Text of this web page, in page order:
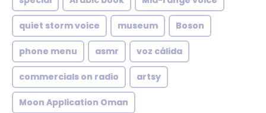
quiet storm voice museum Boson
phone menu asmr voz cálida
commercials on radio artsy
Moon Application Oman